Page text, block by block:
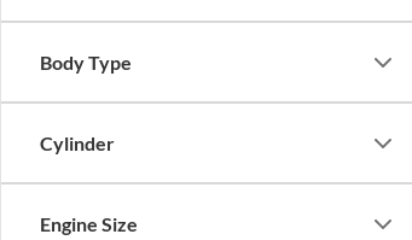
Body Type
Cylinder
Engine Size